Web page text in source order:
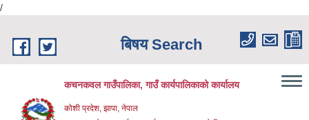
/
बिषय Search
कचनकवल गाउँपालिका, गाउँ कार्यपालिकाको कार्यालय
कोशी प्रदेश, झापा, नेपाल